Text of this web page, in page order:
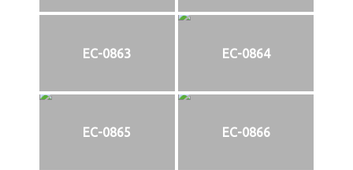
EC-0863 EC-0864
EC-0865 EC-0866